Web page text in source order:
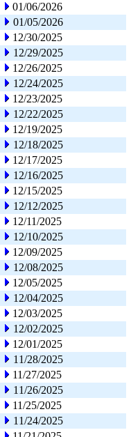
01/06/2026
01/05/2026
12/30/2025
12/29/2025
12/26/2025
12/24/2025
12/23/2025
12/22/2025
12/19/2025
12/18/2025
12/17/2025
12/16/2025
12/15/2025
12/12/2025
12/11/2025
12/10/2025
12/09/2025
12/08/2025
12/05/2025
12/04/2025
12/03/2025
12/02/2025
12/01/2025
11/28/2025
11/27/2025
11/26/2025
11/25/2025
11/24/2025